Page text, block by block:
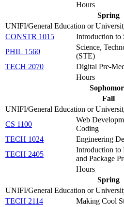
Hours
Spring
UNIFI/General Education or
CONSTR 1015
Introduction to
PHIL 1560
Science,
(STE)
TECH 2070
Digital Pre-
Hours
Fall
UNIFI/General Education or
CS 1100
Web
Coding
TECH 1024
Engineering
TECH 2405
Introduction to
and Package
Hours
Spring
UNIFI/General Education or
TECH 2114
Making Cool